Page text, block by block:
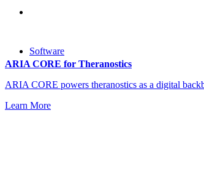
Software
ARIA CORE for Theranostics
ARIA CORE powers theranostics as a digital
Learn More